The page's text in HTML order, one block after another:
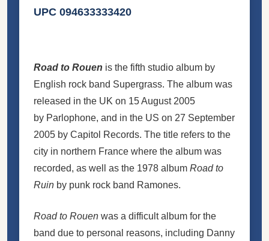
UPC 094633333420
Road to Rouen is the fifth studio album by
English rock band Supergrass. The album was
released in the UK on 15 August 2005
by Parlophone, and in the US on 27 September
2005 by Capitol Records. The title refers to the
city in northern France where the album was
recorded, as well as the 1978 album Road to
Ruin by punk rock band Ramones.
Road to Rouen was a difficult album for the
band due to personal reasons, including Danny